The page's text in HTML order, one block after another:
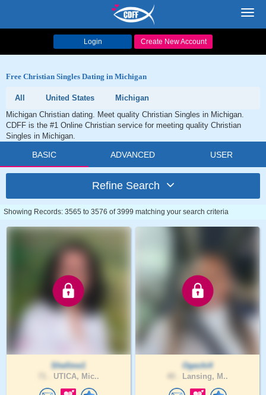
Login Create New Account
Free Christian Singles Dating in Michigan
All United States
Michigan
Michigan Christian dating. Meet quality Christian Singles in Michigan.
CDFF is the #1 Online Christian service for meeting quality Christian
Singles in Michigan.
BASIC ADVANCED USER
Refine Search
Showing Records: 3565 to 3576 of 3999 matching your search criteria
Shellme1
UTICA, Mic..
Ogechi4
Lansing, M..